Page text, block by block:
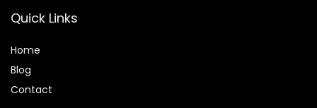
Quick Links
Home
Blog
Contact